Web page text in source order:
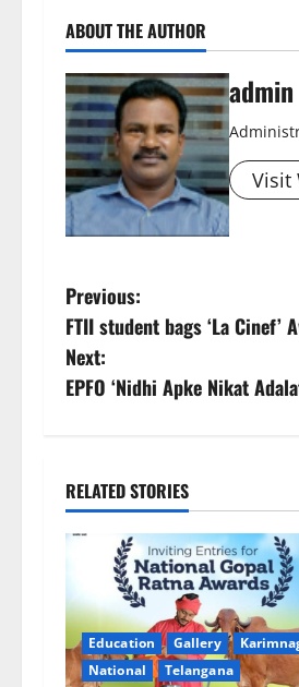
ABOUT THE AUTHOR
admin
Visit
P
o
s
n
a
i
g
Previous:
FTII student bags ‘La Cinef’
Next:
EPFO ‘Nidhi Apke Nikat
RELATED STORIES
Education Gallery
National
Telangana